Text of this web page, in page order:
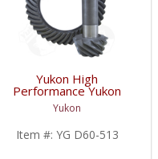
Yukon High
Performance Yukon
Replacement Ring And
Pinion Gear Set For
Dana 60 In A 5.13 Ratio
| YG D60-513-FDHC
Yukon
Item #: YG D60-513